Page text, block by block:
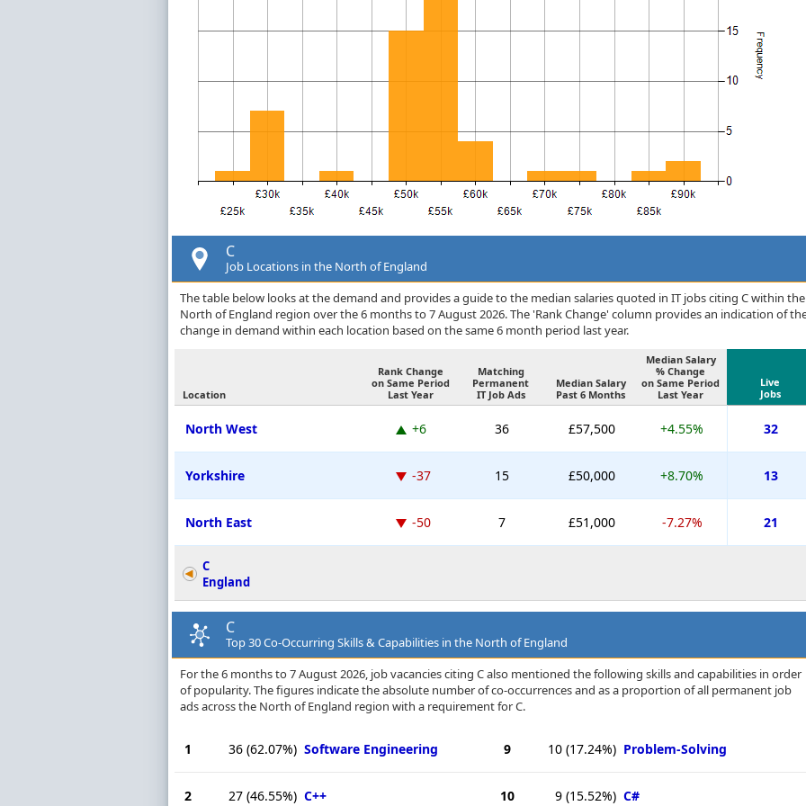
C
Job Locations in the North of England
The table below looks at the demand and provides a guide to the median salaries quoted in IT jobs citing C within the
North of England region over the 6 months to 7 August 2026. The 'Rank Change' column provides an indication of
change in demand within each location based on the same 6 month period last year.
Location
Rank Change
on Same Period
Last Year
Matching
Permanent
IT Job Ads
Median Salary
Past 6 Months
Median Salary
% Change
on Same Period
Last Year
Live
Jobs
North West +6 36 £57,500 +4.55% 32
Yorkshire -37 15 £50,000 +8.70% 13
North East -50 7 £51,000 -7.27% 21
C
England
C
Top 30 Co-Occurring Skills & Capabilities in the North of England
For the 6 months to 7 August 2026, job vacancies citing C also mentioned the following skills and capabilities in order
of popularity. The figures indicate the absolute number of co-occurrences and as a proportion of all permanent job
ads across the North of England region with a requirement for C.
1 36 (62.07%) Software Engineering
2 27 (46.55%) C++
9 10 (17.24%) Problem-Solving
10 9 (15.52%) C#